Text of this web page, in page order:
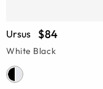
Ursus $84
White Black